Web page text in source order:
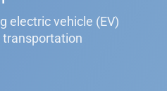
electric vehicle (EV)